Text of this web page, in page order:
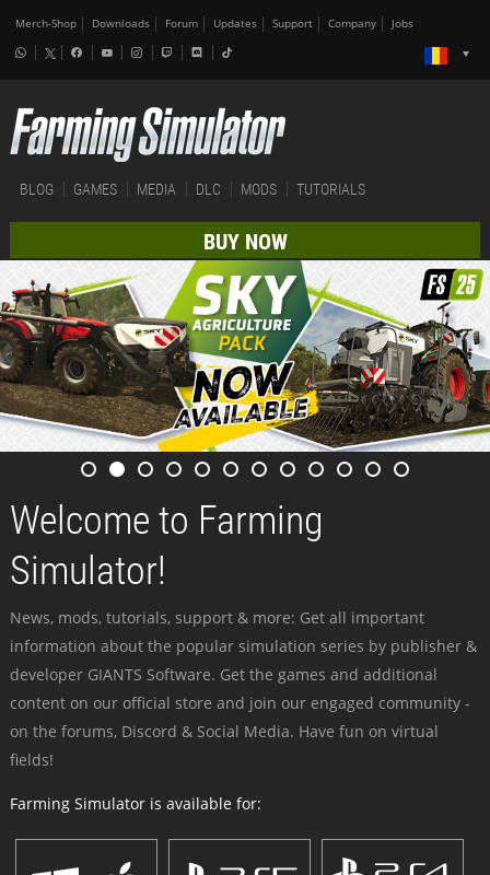
Merch-Shop Downloads Forum Updates Support Company Jobs
BLOG GAMES MEDIA DLC MODS TUTORIALS
BUY NOW
Welcome to Farming
Simulator!
News, mods, tutorials, support & more: Get all important
information about the popular simulation series by publisher &
developer GIANTS Software. Get the games and additional
content on our official store and join our engaged community -
on the forums, Discord & Social Media. Have fun on virtual
fields!
Farming Simulator is available for: